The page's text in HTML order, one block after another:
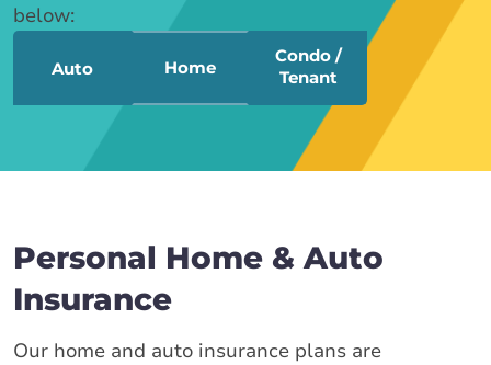
below:
Auto Home
Condo /
Tenant
Personal Home & Auto
Insurance
Our home and auto insurance plans are